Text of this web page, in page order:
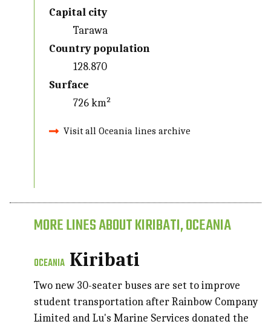
Capital city
Tarawa
Country population
128.870
Surface
726 km²
Visit all Oceania lines archive
MORE LINES ABOUT KIRIBATI, OCEANIA
OCEANIA Kiribati
Two new 30-seater buses are set to improve
student transportation after Rainbow Company
Limited and Lu's Marine Services donated the